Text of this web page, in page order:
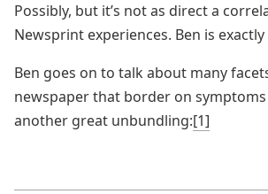
Possibly, but it’s not as direct a
Newsprint experiences. Ben is
Ben goes on to talk about many
newspaper that border on
another great unbundling:[1]